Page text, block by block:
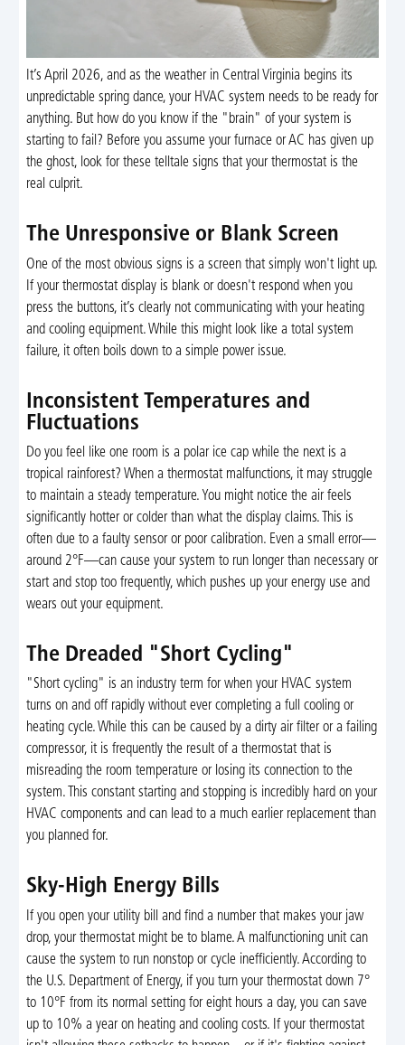
It’s April 2026, and as the weather in Central Virginia begins its
unpredictable spring dance, your HVAC system needs to be ready for
anything. But how do you know if the "brain" of your system is
starting to fail? Before you assume your furnace or AC has given up
the ghost, look for these telltale signs that your thermostat is the
real culprit.
The Unresponsive or Blank Screen
One of the most obvious signs is a screen that simply won't light up.
If your thermostat display is blank or doesn't respond when you
press the buttons, it’s clearly not communicating with your heating
and cooling equipment. While this might look like a total system
failure, it often boils down to a simple power issue.
Inconsistent Temperatures and
Fluctuations
Do you feel like one room is a polar ice cap while the next is a
tropical rainforest? When a thermostat malfunctions, it may struggle
to maintain a steady temperature. You might notice the air feels
significantly hotter or colder than what the display claims. This is
often due to a faulty sensor or poor calibration. Even a small error—
around 2°F—can cause your system to run longer than necessary or
start and stop too frequently, which pushes up your energy use and
wears out your equipment.
The Dreaded "Short Cycling"
"Short cycling" is an industry term for when your HVAC system
turns on and off rapidly without ever completing a full cooling or
heating cycle. While this can be caused by a dirty air filter or a failing
compressor, it is frequently the result of a thermostat that is
misreading the room temperature or losing its connection to the
system. This constant starting and stopping is incredibly hard on your
HVAC components and can lead to a much earlier replacement than
you planned for.
Sky-High Energy Bills
If you open your utility bill and find a number that makes your jaw
drop, your thermostat might be to blame. A malfunctioning unit can
cause the system to run nonstop or cycle inefficiently. According to
the U.S. Department of Energy, if you turn your thermostat down 7°
to 10°F from its normal setting for eight hours a day, you can save
up to 10% a year on heating and cooling costs. If your thermostat